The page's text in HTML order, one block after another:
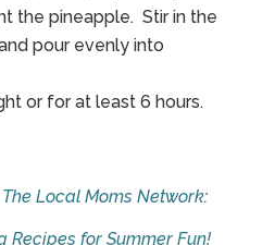
the pineapple. Stir in the
pour evenly into
or for at least 6 hours.
The Local Moms Network:
Recipes for Summer Fun!